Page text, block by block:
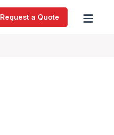
Request a Quote